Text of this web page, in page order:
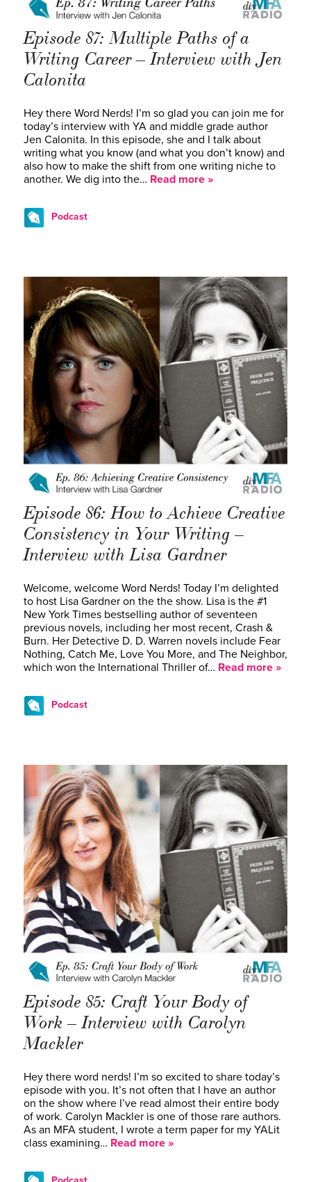
Episode 87: Multiple Paths of a
Writing Career – Interview with Jen
Calonita
Hey there Word Nerds! I’m so glad you can join me for
today’s interview with YA and middle grade author
Jen Calonita. In this episode, she and I talk about
writing what you know (and what you don’t know) and
also how to make the shift from one writing niche to
another. We dig into the… Read more »
Podcast
Episode 86: How to Achieve Creative
Consistency in Your Writing –
Interview with Lisa Gardner
Welcome, welcome Word Nerds! Today I’m delighted
to host Lisa Gardner on the the show. Lisa is the #1
New York Times bestselling author of seventeen
previous novels, including her most recent, Crash &
Burn. Her Detective D. D. Warren novels include Fear
Nothing, Catch Me, Love You More, and The Neighbor,
which won the International Thriller of… Read more »
Podcast
Episode 85: Craft Your Body of
Work – Interview with Carolyn
Mackler
Hey there word nerds! I’m so excited to share today’s
episode with you. It’s not often that I have an author
on the show where I’ve read almost their entire body
of work. Carolyn Mackler is one of those rare authors.
As an MFA student, I wrote a term paper for my YALit
class examining… Read more »